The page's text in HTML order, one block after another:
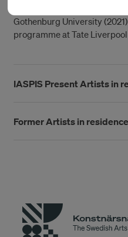
Gothenburg University
programme at Tate
IASPIS Present Artists in
Former Artists in residence